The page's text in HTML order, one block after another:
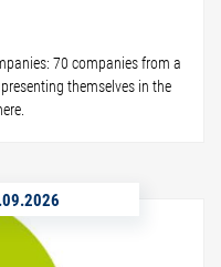
70 companies from a
themselves in the